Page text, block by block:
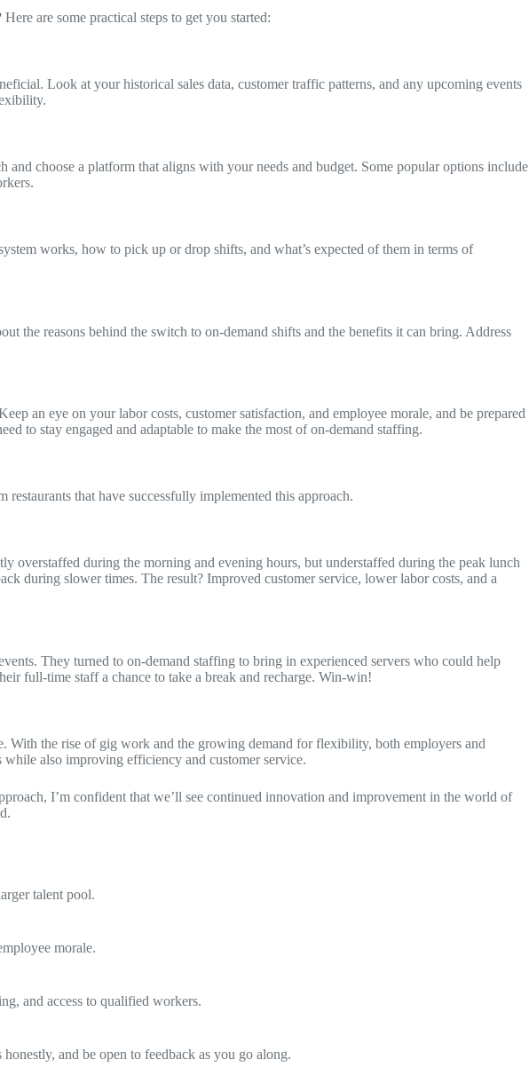
are some practical steps to get you started:
Look at your historical sales data, customer traffic patterns, and any upcoming events
choose a platform that aligns with your needs and budget. Some popular options include
works, how to pick up or drop shifts, and what’s expected of them in terms of
the reasons behind the switch to on-demand shifts and the benefits it can bring. Address
an eye on your labor costs, customer satisfaction, and employee morale, and be prepared
to stay engaged and adaptable to make the most of on-demand staffing.
that have successfully implemented this approach.
during the morning and evening hours, but understaffed during the peak lunch
during slower times. The result? Improved customer service, lower labor costs, and a
They turned to on-demand staffing to bring in experienced servers who could help
full-time staff a chance to take a break and recharge. Win-win!
With the rise of gig work and the growing demand for flexibility, both employers and
while also improving efficiency and customer service.
I’m confident that we’ll see continued innovation and improvement in the world of
talent pool.
morale.
and access to qualified workers.
and be open to feedback as you go along.